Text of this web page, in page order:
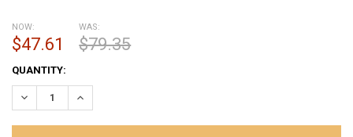
NOW:
$47.61
WAS:
$79.35
CURRENT
STOCK:
QUANTITY:
DECREASE QUANTITY:INCREASE QUANTITY: